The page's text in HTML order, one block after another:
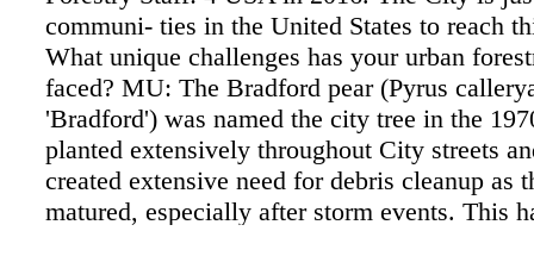
communi- ties in the United States to reach
What unique challenges has your urban
faced? MU: The Bradford pear (Pyrus
'Bradford') was named the city tree in the
planted extensively throughout City streets
created extensive need for debris cleanup as
matured, especially after storm events. This